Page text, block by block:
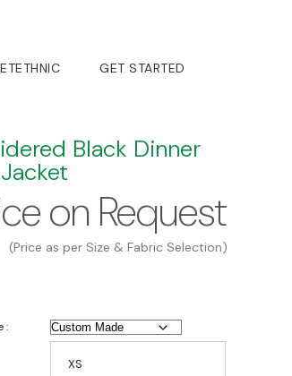
GET STARTED
Black Dinner
Jacket
on Request
(Price as per Size & Fabric Selection)
:
XS